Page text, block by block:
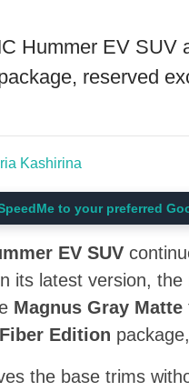
Hummer EV SUV
reserved
Kashirina
to your preferred
EV SUV
its latest version,
Magnus Gray Matte
Edition
the base trims